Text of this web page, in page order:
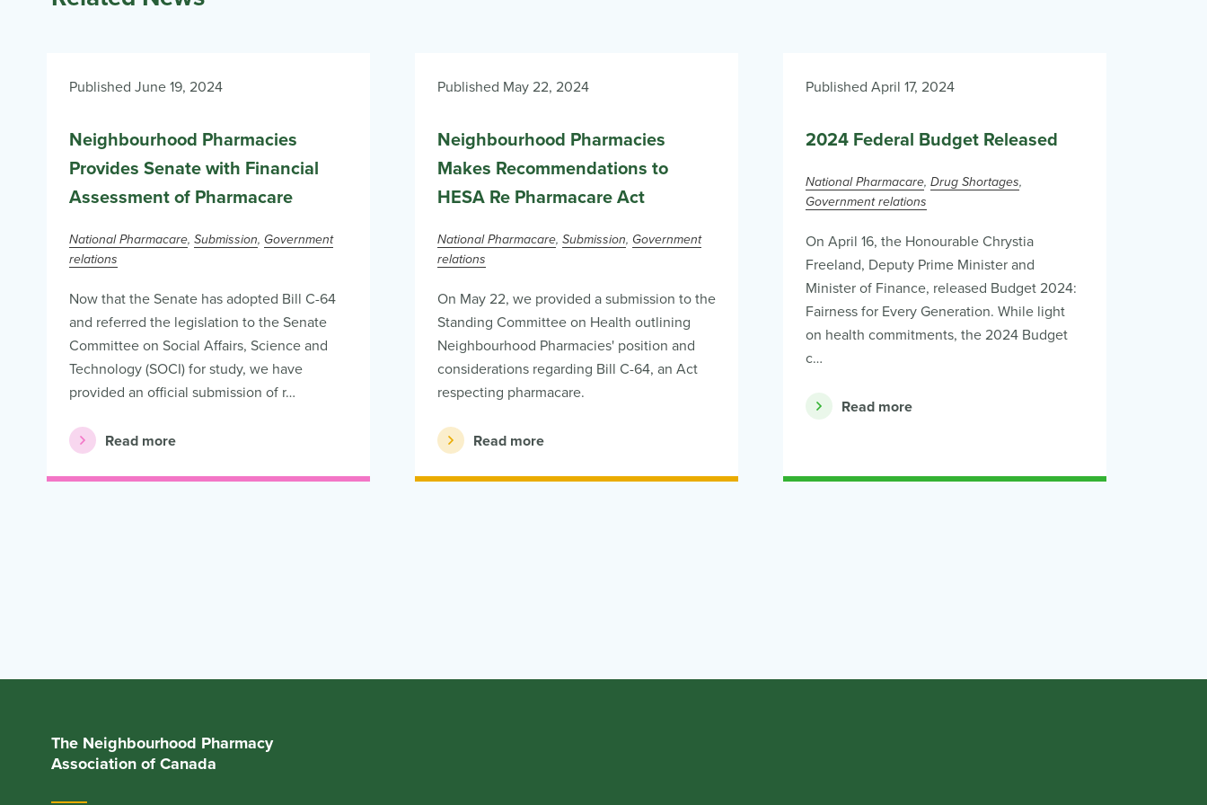
Published June 19, 2024
Neighbourhood Pharmacies
Provides Senate with Financial
Assessment of Pharmacare
National Pharmacare Submission Government
relations
Now that the Senate has adopted Bill C-64
and referred the legislation to the Senate
Committee on Social Affairs, Science and
Technology (SOCI) for study, we have
provided an official submission of r…
Read more
Published May 22, 2024
Neighbourhood Pharmacies
Makes Recommendations to
HESA Re Pharmacare Act
National Pharmacare Submission Government
relations
On May 22, we provided a submission to the
Standing Committee on Health outlining
Neighbourhood Pharmacies' position and
considerations regarding Bill C-64, an Act
respecting pharmacare.
Read more
Published April 17, 2024
2024 Federal Budget Released
National Pharmacare Drug Shortages
Government relations
On April 16, the Honourable Chrystia
Freeland, Deputy Prime Minister and
Minister of Finance, released Budget 2024:
Fairness for Every Generation. While light
on health commitments, the 2024 Budget
c…
Read more
The Neighbourhood Pharmacy
Association of Canada